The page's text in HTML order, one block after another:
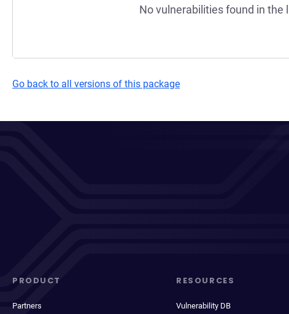
No vulnerabilities found in the
Go back to all versions of this package
PRODUCT
Partners
RESOURCES
Vulnerability DB